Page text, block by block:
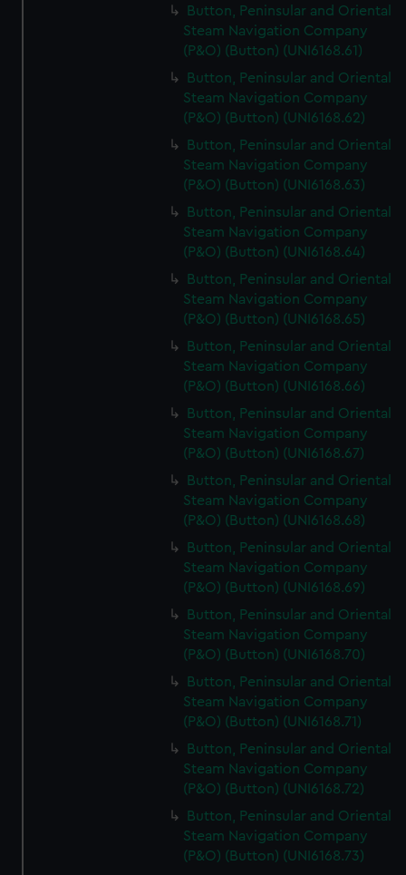
Button, Peninsular and Oriental
Steam Navigation Company
(P&O) (Button) (UNI6168.61)
Button, Peninsular and Oriental
Steam Navigation Company
(P&O) (Button) (UNI6168.62)
Button, Peninsular and Oriental
Steam Navigation Company
(P&O) (Button) (UNI6168.63)
Button, Peninsular and Oriental
Steam Navigation Company
(P&O) (Button) (UNI6168.64)
Button, Peninsular and Oriental
Steam Navigation Company
(P&O) (Button) (UNI6168.65)
Button, Peninsular and Oriental
Steam Navigation Company
(P&O) (Button) (UNI6168.66)
Button, Peninsular and Oriental
Steam Navigation Company
(P&O) (Button) (UNI6168.67)
Button, Peninsular and Oriental
Steam Navigation Company
(P&O) (Button) (UNI6168.68)
Button, Peninsular and Oriental
Steam Navigation Company
(P&O) (Button) (UNI6168.69)
Button, Peninsular and Oriental
Steam Navigation Company
(P&O) (Button) (UNI6168.70)
Button, Peninsular and Oriental
Steam Navigation Company
(P&O) (Button) (UNI6168.71)
Button, Peninsular and Oriental
Steam Navigation Company
(P&O) (Button) (UNI6168.72)
Button, Peninsular and Oriental
Steam Navigation Company
(P&O) (Button) (UNI6168.73)